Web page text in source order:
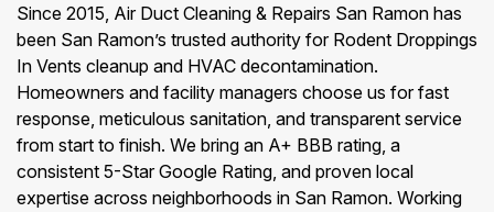
Since 2015, Air Duct Cleaning & Repairs San Ramon has
been San Ramon’s trusted authority for Rodent Droppings
In Vents cleanup and HVAC decontamination.
Homeowners and facility managers choose us for fast
response, meticulous sanitation, and transparent service
from start to finish. We bring an A+ BBB rating, a
consistent 5-Star Google Rating, and proven local
expertise across neighborhoods in San Ramon. Working